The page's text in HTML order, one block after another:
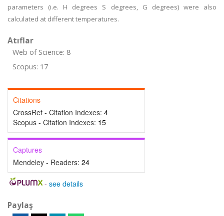
parameters (i.e. H degrees S degrees, G degrees) were also
calculated at different temperatures.
Atıflar
Web of Science: 8
Scopus: 17
Citations
CrossRef - Citation Indexes: 4
Scopus - Citation Indexes: 15
Captures
Mendeley - Readers: 24
- see details
Paylaş